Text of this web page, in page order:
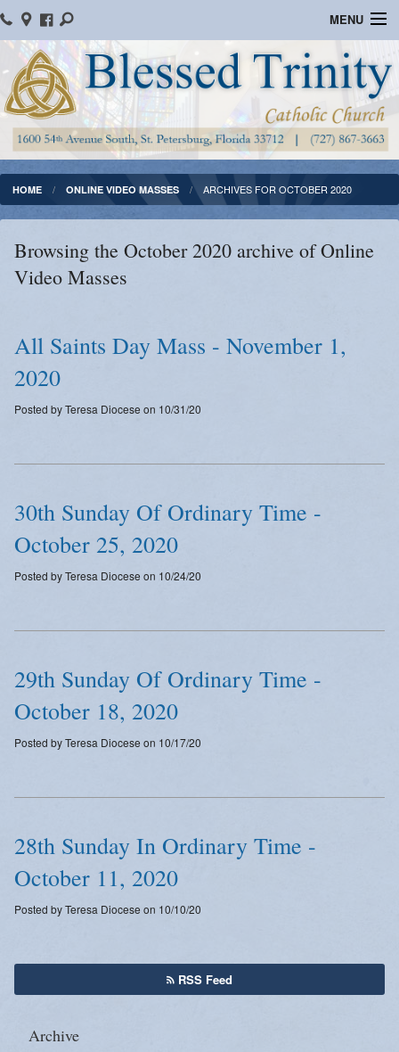
MENU
Home
Parish Information
Message From The Pastor
Bulletins
Online Giving
Watch Mass
Important Catholic Links
Flocknote
Emergency Weather Updates
HOME ONLINE VIDEO MASSES ARCHIVES FOR OCTOBER 2020
Browsing the October 2020 archive of Online
Video Masses
All Saints Day Mass - November 1,
2020
Posted by Teresa Diocese on 10/31/20
30th Sunday Of Ordinary Time -
October 25, 2020
Posted by Teresa Diocese on 10/24/20
29th Sunday Of Ordinary Time -
October 18, 2020
Posted by Teresa Diocese on 10/17/20
28th Sunday In Ordinary Time -
October 11, 2020
Posted by Teresa Diocese on 10/10/20
RSS Feed
Archive